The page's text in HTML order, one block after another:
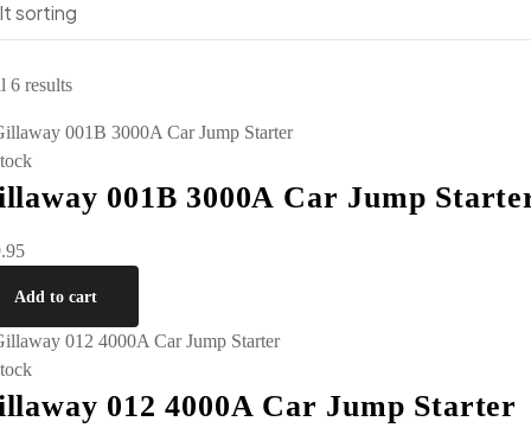
6 results
001B 3000A Car Jump
Add to cart
012 4000A Car Jump Starter